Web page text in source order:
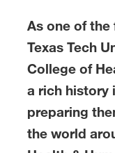
As one of
Texas Tech
College of
a rich history
preparing
the world